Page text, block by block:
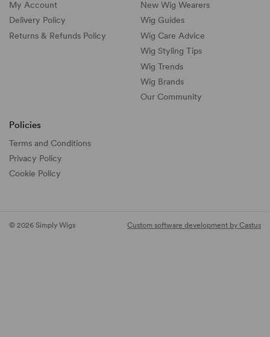
My Account
Delivery Policy
Returns & Refunds Policy
New Wig Wearers
Wig Guides
Wig Care Advice
Wig Styling Tips
Wig Trends
Wig Brands
Our Community
Policies
Terms and Conditions
Privacy Policy
Cookie Policy
© 2026 Simply Wigs Custom software development by Castus